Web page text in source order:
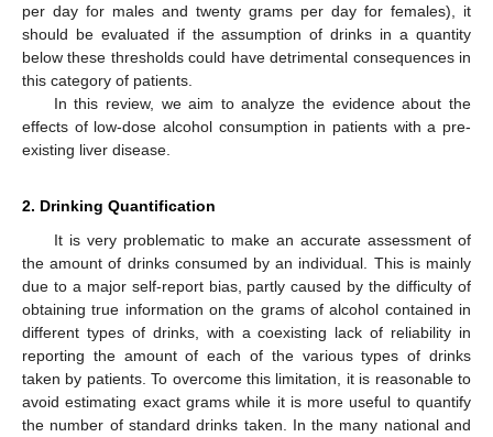
per day for males and twenty grams per day for females), it
should be evaluated if the assumption of drinks in a quantity
below these thresholds could have detrimental consequences in
this category of patients.
In this review, we aim to analyze the evidence about the
effects of low-dose alcohol consumption in patients with a pre-
existing liver disease.
2. Drinking Quantification
It is very problematic to make an accurate assessment of
the amount of drinks consumed by an individual. This is mainly
due to a major self-report bias, partly caused by the difficulty of
obtaining true information on the grams of alcohol contained in
different types of drinks, with a coexisting lack of reliability in
reporting the amount of each of the various types of drinks
taken by patients. To overcome this limitation, it is reasonable to
avoid estimating exact grams while it is more useful to quantify
the number of standard drinks taken. In the many national and